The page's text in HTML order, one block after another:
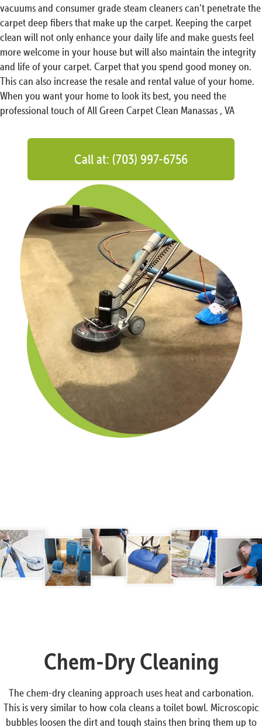
vacuums and consumer grade steam cleaners can’t penetrate the
carpet deep fibers that make up the carpet. Keeping the carpet
clean will not only enhance your daily life and make guests feel
more welcome in your house but will also maintain the integrity
and life of your carpet. Carpet that you spend good money on.
This can also increase the resale and rental value of your home.
When you want your home to look its best, you need the
professional touch of All Green Carpet Clean Manassas , VA
Call at: (703) 997-6756
Chem-Dry Cleaning
The chem-dry cleaning approach uses heat and carbonation.
This is very similar to how cola cleans a toilet bowl. Microscopic
bubbles loosen the dirt and tough stains then bring them up to